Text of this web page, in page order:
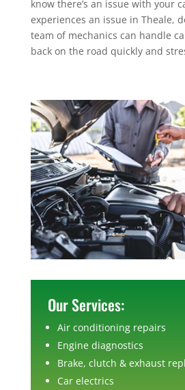
know there’s an issue with your
experiences an issue in Theale,
team of mechanics can handle
back on the road quickly and
Our Services:
Air conditioning repairs
Engine diagnostics
Brake, clutch & exhaust
Car electrics